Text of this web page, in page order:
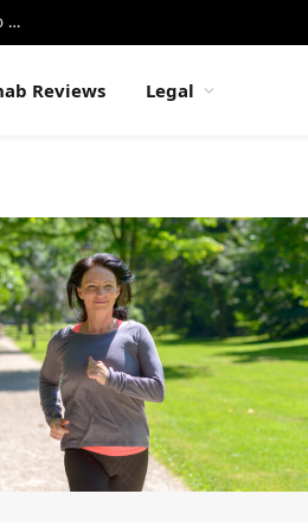
Best Luxury Drug Rehabs in Malibu: Top Centers, Privacy & How to Choose
Reviews Legal